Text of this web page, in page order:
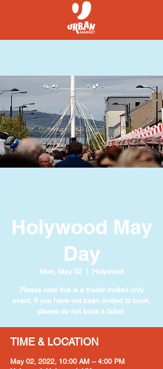
Holywood May
Day
Mon, May 02
  |
Holywood
Please note this is a trader invited only
event. If you have not been invited to book,
please do not book a ticket.
TIME & LOCATION
May 02, 2022, 10:00 AM – 4:00 PM